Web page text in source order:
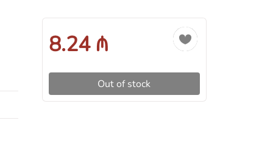
8.24 ₼
Out of stock